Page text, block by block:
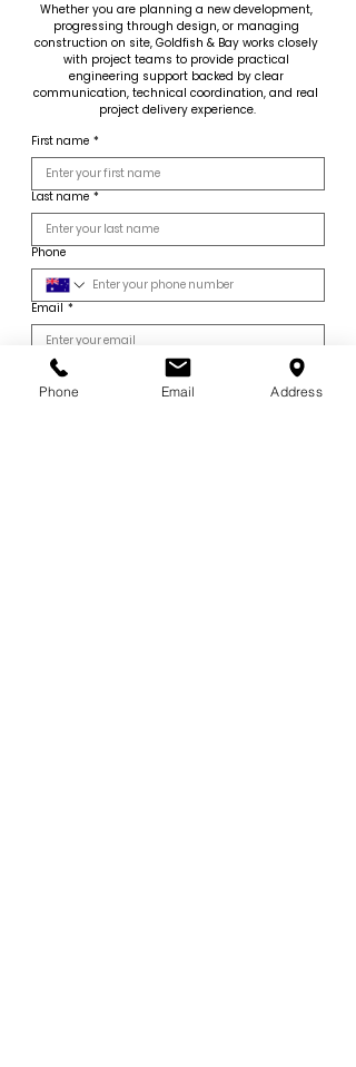
Whether you are planning a new development,
progressing through design, or managing
construction on site, Goldfish & Bay works closely
with project teams to provide practical
engineering support backed by clear
communication, technical coordination, and real
project delivery experience.
First name *
Last name *
Phone
Email *
Company name
Phone Email Address